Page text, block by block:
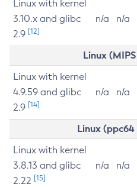
Linux with kernel
3.10.x and glibc
2.9 [12]
n/a n/a
Linux
Linux with kernel
4.9.59 and glibc
2.9 [14]
n/a n/a
Linux
Linux with kernel
3.8.13 and glibc
2.22 [15]
n/a n/a